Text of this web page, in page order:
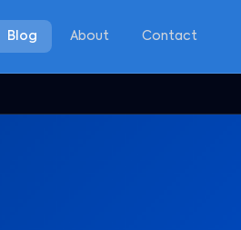
Blog About Contact